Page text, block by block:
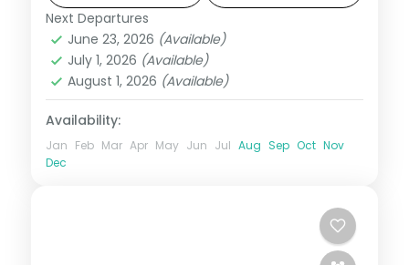
market.
Busan,Seoul
2 People
Next Departures
June 23, 2026 (Available)
July 1, 2026 (Available)
August 1, 2026 (Available)
Availability:
Jan Feb Mar Apr May Jun Jul Aug Sep Oct Nov
Dec